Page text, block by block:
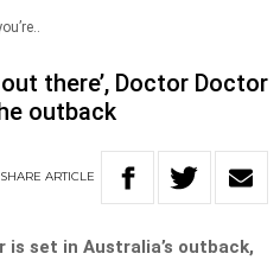
there’, Doctor Doctor
outback
SHARE ARTICLE
set in Australia’s outback,